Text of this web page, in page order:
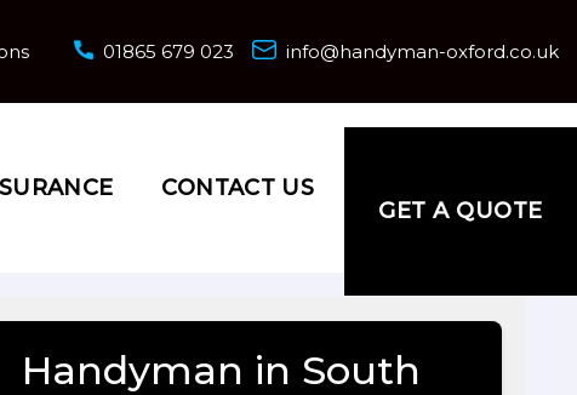
01865 679 023 info@handyman-oxford.co.uk
CONTACT US
GET A QUOTE
Handyman in South